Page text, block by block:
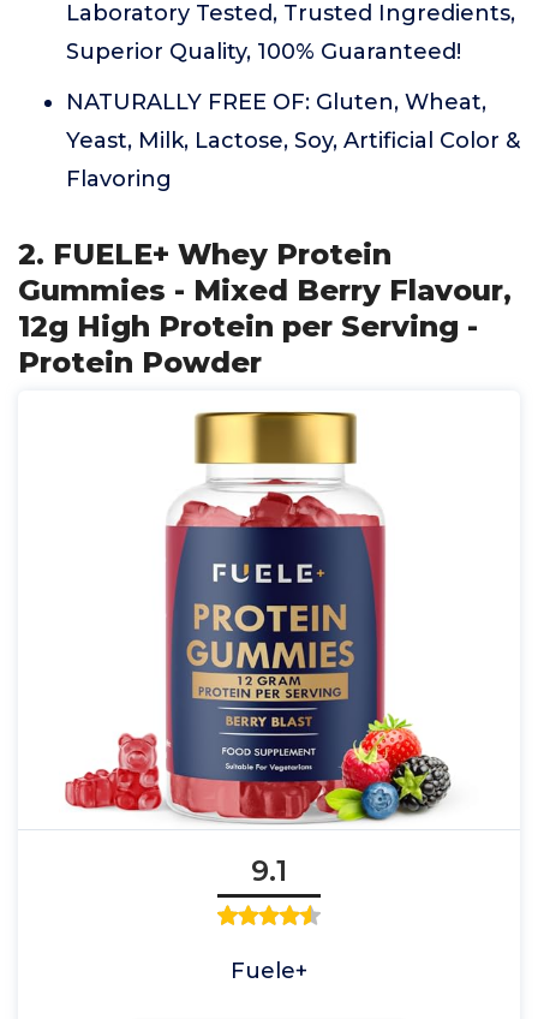
Laboratory Tested, Trusted Ingredients,
Superior Quality, 100% Guaranteed!
NATURALLY FREE OF: Gluten, Wheat,
Yeast, Milk, Lactose, Soy, Artificial Color &
Flavoring
2. FUELE+ Whey Protein
Gummies - Mixed Berry Flavour,
12g High Protein per Serving -
Protein Powder
9.1
Fuele+